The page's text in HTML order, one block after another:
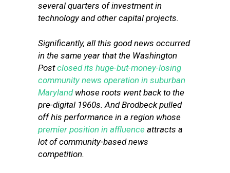
several quarters of investment in
technology and other capital projects.
Significantly, all this good news occurred
in the same year that the Washington
Postclosed its huge-but-money-losing
community news operation in suburban
Marylandwhose roots went back to the
pre-digital 1960s. And Brodbeck pulled
off his performance in a region whose
premier position in affluence attracts a
lot of community-based news
competition.